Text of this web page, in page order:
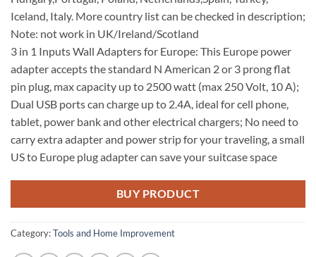
Iceland, Italy. More country list can be checked in description;
Note: not work in UK/Ireland/Scotland
3 in 1 Inputs Wall Adapters for Europe: This Europe power
adapter accepts the standard N American 2 or 3 prong flat
pin plug, max capacity up to 2500 watt (max 250 Volt, 10 A);
Dual USB ports can charge up to 2.4A, ideal for cell phone,
tablet, power bank and other electrical chargers; No need to
carry extra adapter and power strip for your traveling, a small
US to Europe plug adapter can save your suitcase space
BUY PRODUCT
Category:Tools and Home Improvement